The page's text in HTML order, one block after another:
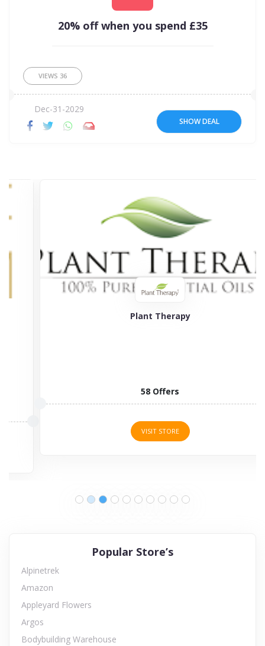
20% off when you spend £35
VIEWS 36
Dec-31-2029
SHOW DEAL
Plant Therapy
58 Offers
VISIT STORE
Popular Store’s
Alpinetrek
Amazon
Appleyard Flowers
Argos
Bodybuilding Warehouse